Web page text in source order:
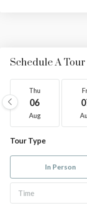
Schedule A Tour
Thu
06
Aug
Tour Type
In Person
Time